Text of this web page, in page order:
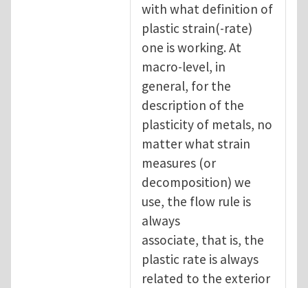
with what definition of
plastic strain(-rate)
one is working. At
macro-level, in
general, for the
description of the
plasticity of metals, no
matter what strain
measures (or
decomposition) we
use, the flow rule is
always
associate, that is, the
plastic rate is always
related to the exterior